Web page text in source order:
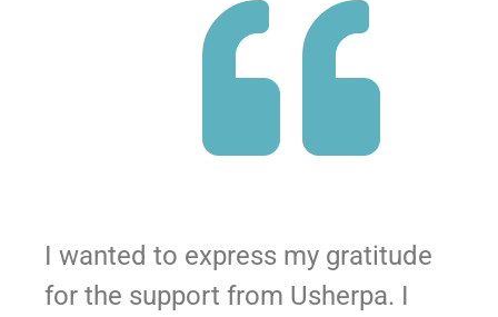
I wanted to express my gratitude
for the support from Usherpa. I